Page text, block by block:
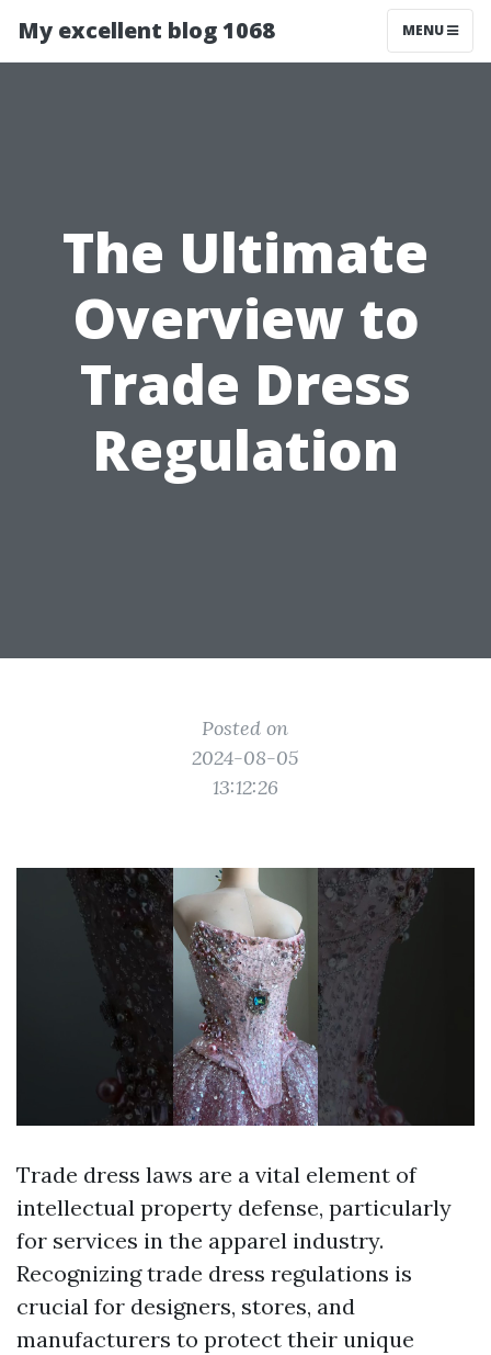
My excellent blog 1068 MENU
The Ultimate
Overview to
Trade Dress
Regulation
Posted on
2024-08-05
13:12:26
Trade dress laws are a vital element of
intellectual property defense, particularly
for services in the apparel industry.
Recognizing trade dress regulations is
crucial for designers, stores, and
manufacturers to protect their unique